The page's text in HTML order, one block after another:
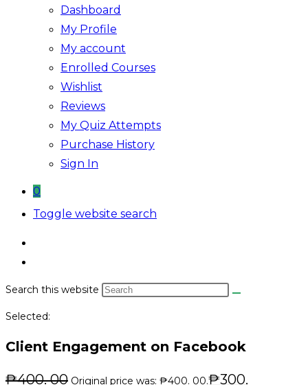
Dashboard
My Profile
My account
Enrolled Courses
Wishlist
Reviews
My Quiz Attempts
Purchase History
Sign In
0
Toggle website search
Search this website
Selected:
Client Engagement on Facebook
₱400. 00 Original price was: ₱400. 00.₱300.